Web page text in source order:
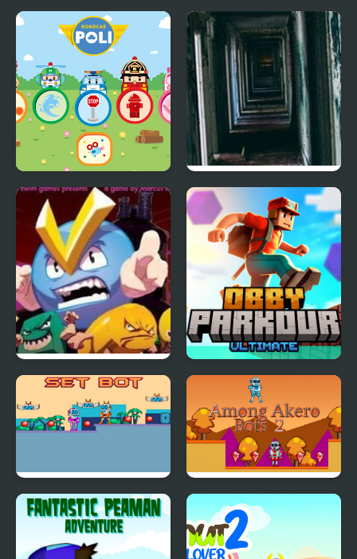
Fruit Am I – Room
Escape
Diver Hero
Robocarpoli 21 Rooms
Lee Lee Quest 2 Obby Parkour Ultimate
Set Bot Among Akero Bots 2